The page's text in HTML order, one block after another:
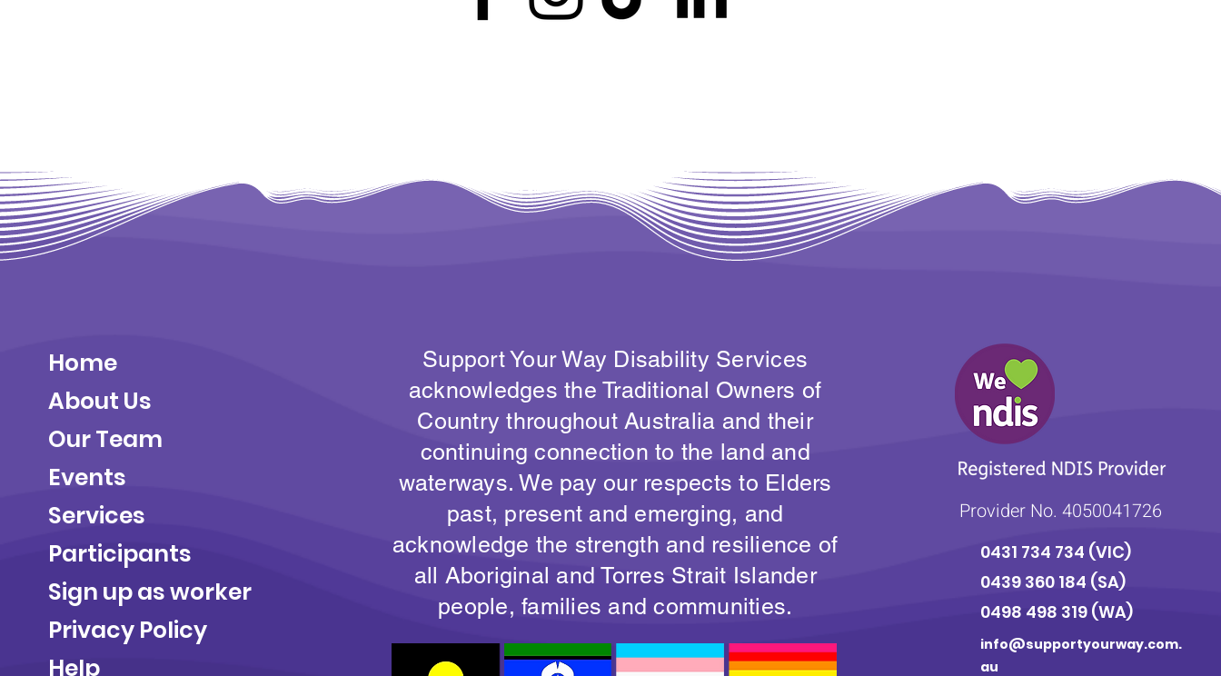
Home
About Us
Our Team
Events
Services
Participants
Sign up as worker
Privacy Policy
Help
Support Your Way Disability Services
acknowledges the Traditional Owners of
Country throughout Australia and their
continuing connection to the land and
waterways. We pay our respects to Elders
past, present and emerging, and
acknowledge the strength and resilience of
all Aboriginal and Torres Strait Islander
people, families and communities.
Provider No. 4050041726
0431 734 734 (VIC)
0439 360 184 (SA)
0498 498 319 (WA)
info@supportyourway.com.
au